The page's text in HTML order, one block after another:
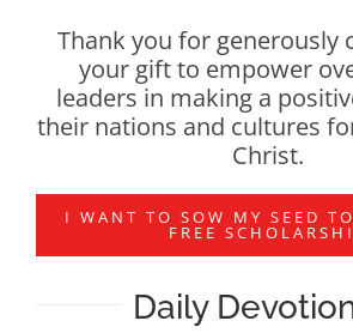
Thank you for generously
your gift to empower
leaders in making a
their nations and cultures
Christ.
I WANT TO SOW MY SEED
FREE
Daily